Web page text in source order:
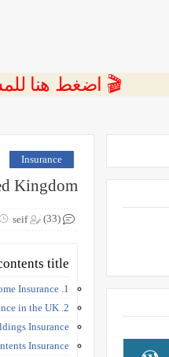
🎬 اضغط هنا
Insurance
Kingdom
seif (33)
title
1. What Is Home Insurance?
2. Types of Home Insurance in the UK
Insurance
Insurance